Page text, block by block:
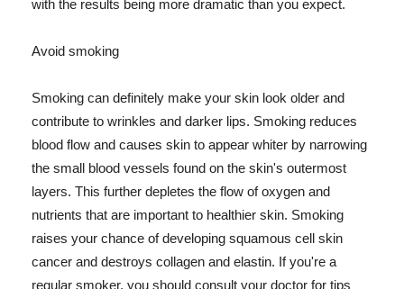
with the results being more dramatic than you expect.
Avoid smoking
Smoking can definitely make your skin look older and
contribute to wrinkles and darker lips. Smoking reduces
blood flow and causes skin to appear whiter by narrowing
the small blood vessels found on the skin's outermost
layers. This further depletes the flow of oxygen and
nutrients that are important to healthier skin. Smoking
raises your chance of developing squamous cell skin
cancer and destroys collagen and elastin. If you're a
regular smoker, you should consult your doctor for tips